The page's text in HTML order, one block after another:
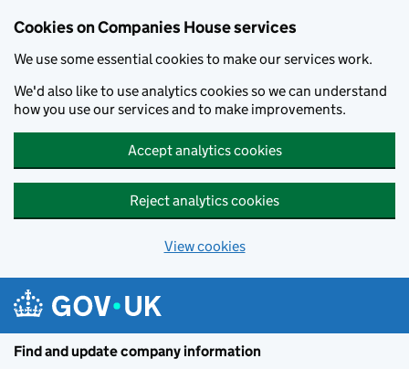
Cookies on Companies House services
We use some essential cookies to make our services work.
We'd also like to use analytics cookies so we can understand
how you use our services and to make improvements.
Accept analytics cookies
Reject analytics cookies
View cookies
Find and update company information